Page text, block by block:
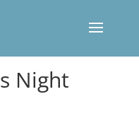
Night